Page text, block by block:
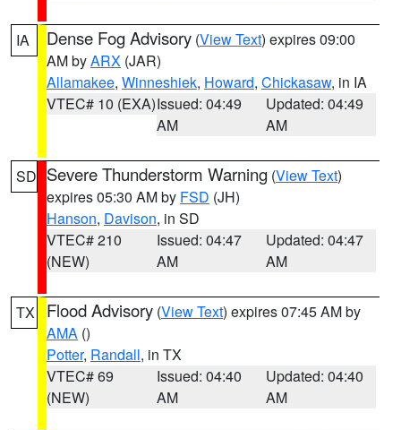
IA Dense Fog Advisory (View Text) expires 09:00
AM byARX (JAR)
Allamakee, Winneshiek, Howard, Chickasaw, in IA
VTEC# 10 (EXA)Issued: 04:49
AM
Updated: 04:49
AM
SD Severe Thunderstorm Warning (View Text)
expires 05:30 AM by FSD (JH)
Hanson, Davison, in SD
VTEC# 210
(NEW)
Issued: 04:47
AM
Updated: 04:47
AM
TX Flood Advisory (View Text) expires 07:45 AM by
AMA ()
Potter, Randall, in TX
VTEC# 69
(NEW)
Issued: 04:40
AM
Updated: 04:40
AM